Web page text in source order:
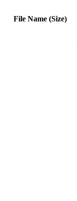
File Name (Size)